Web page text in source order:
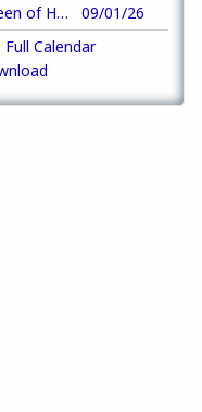
Queen of Hearts drawing-crew 2
09/01/26
Full Calendar